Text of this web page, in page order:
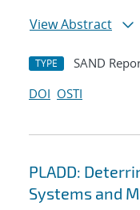
View Abstract
TYPE SAND
DOI OSTI
PLADD:
Systems and